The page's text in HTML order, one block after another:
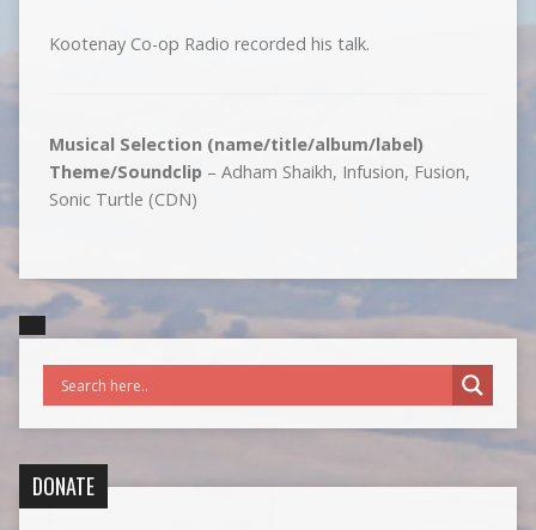
Kootenay Co-op Radio recorded his talk.
Musical Selection (name/title/album/label)
Theme/Soundclip – Adham Shaikh, Infusion, Fusion,
Sonic Turtle (CDN)
DONATE